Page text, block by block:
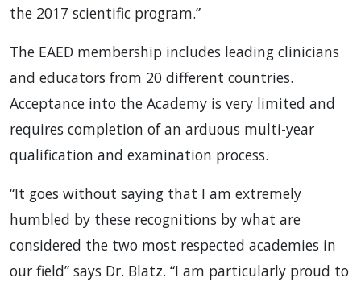
the 2017 scientific program.”
The EAED membership includes leading clinicians
and educators from 20 different countries.
Acceptance into the Academy is very limited and
requires completion of an arduous multi-year
qualification and examination process.
“It goes without saying that I am extremely
humbled by these recognitions by what are
considered the two most respected academies in
our field” says Dr. Blatz. “I am particularly proud to